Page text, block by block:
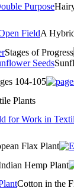
A
Stages of Progress
104-105
Plants
Flax Plant
Hemp Plant
Cotton in the